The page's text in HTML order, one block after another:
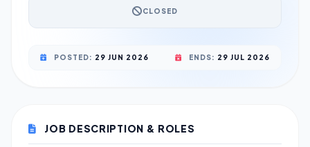
CLOSED
POSTED: 29 JUN 2026 ENDS: 29 JUL 2026
JOB DESCRIPTION & ROLES